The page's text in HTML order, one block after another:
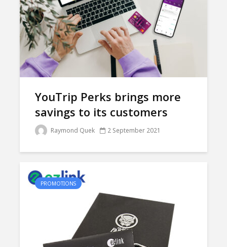
YouTrip Perks brings more
savings to its customers
Raymond Quek 2 September 2021
PROMOTIONS